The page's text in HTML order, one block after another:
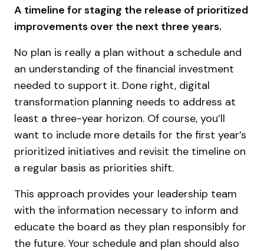
A timeline for staging the release of prioritized
improvements over the next three years.
No plan is really a plan without a schedule and
an understanding of the financial investment
needed to support it. Done right, digital
transformation planning needs to address at
least a three-year horizon. Of course, you’ll
want to include more details for the first year’s
prioritized initiatives and revisit the timeline on
a regular basis as priorities shift.
This approach provides your leadership team
with the information necessary to inform and
educate the board as they plan responsibly for
the future. Your schedule and plan should also